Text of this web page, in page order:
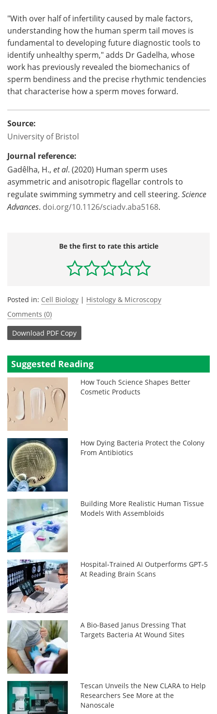
"With over half of infertility caused by male factors,
understanding how the human sperm tail moves is
fundamental to developing future diagnostic tools to
identify unhealthy sperm," adds Dr Gadelha, whose
work has previously revealed the biomechanics of
sperm bendiness and the precise rhythmic tendencies
that characterise how a sperm moves forward.
Source:
University of Bristol
Journal reference:
Gadêlha, H., et al. (2020) Human sperm uses
asymmetric and anisotropic flagellar controls to
regulate swimming symmetry and cell steering. Science
Advances. doi.org/10.1126/sciadv.aba5168.
Be the first to rate this article
Posted in: Cell Biology | Histology & Microscopy
Comments (0)
Download PDF Copy
Suggested Reading
How Touch Science Shapes Better
Cosmetic Products
How Dying Bacteria Protect the Colony
From Antibiotics
Building More Realistic Human Tissue
Models With Assembloids
Hospital-Trained AI Outperforms GPT-5
At Reading Brain Scans
A Bio-Based Janus Dressing That
Targets Bacteria At Wound Sites
Tescan Unveils the New CLARA to Help
Researchers See More at the
Nanoscale